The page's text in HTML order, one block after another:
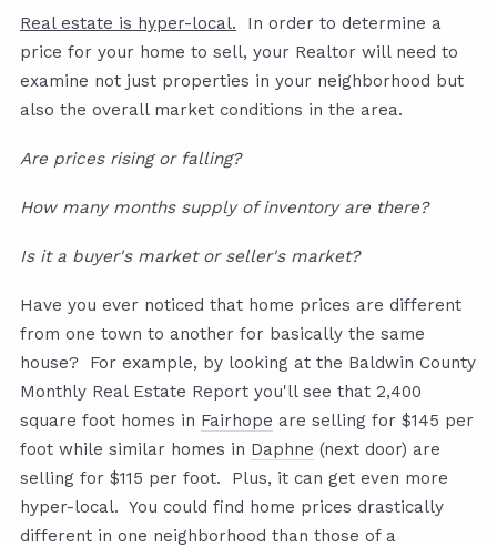
Real estate is hyper-local. In order to determine a
price for your home to sell, your Realtor will need to
examine not just properties in your neighborhood but
also the overall market conditions in the area.
Are prices rising or falling?
How many months supply of inventory are there?
Is it a buyer's market or seller's market?
Have you ever noticed that home prices are different
from one town to another for basically the same
house? For example, by looking at the Baldwin County
Monthly Real Estate Report you'll see that 2,400
square foot homes in Fairhope are selling for $145 per
foot while similar homes in Daphne (next door) are
selling for $115 per foot. Plus, it can get even more
hyper-local. You could find home prices drastically
different in one neighborhood than those of a